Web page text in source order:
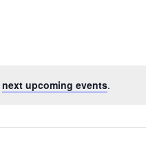
next upcoming events.